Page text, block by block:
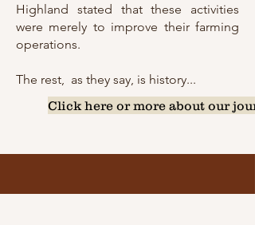
Highland stated that these activities
were merely to improve their farming
operations.
The rest, as they say, is history...
Click here or more about our